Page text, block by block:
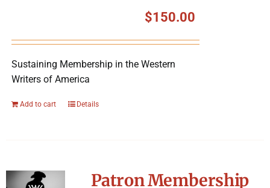
$150.00
Sustaining Membership in the Western
Writers of America
Add to cart Details
Patron Membership